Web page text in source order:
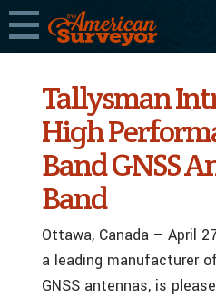
Tallysman
High
Band GNSS
Band
Ottawa, Canada – April
a leading manufacturer
GNSS antennas, is